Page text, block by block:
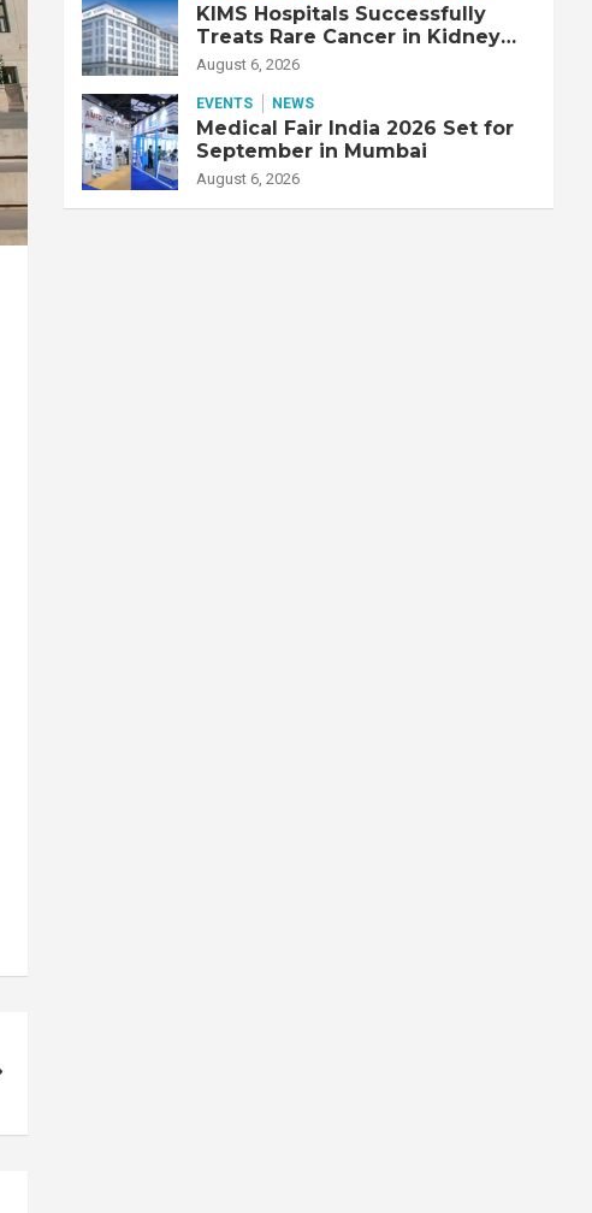
KIMS Hospitals Successfully
Treats Rare Cancer in Kidney
Transplant Recipient
August 6, 2026
EVENTS NEWS
Medical Fair India 2026 Set for
September in Mumbai
August 6, 2026